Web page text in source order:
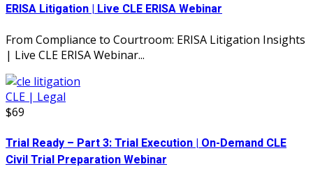
ERISA Litigation | Live CLE ERISA Webinar
From Compliance to Courtroom: ERISA Litigation Insights
| Live CLE ERISA Webinar...
CLE | Legal
$69
Trial Ready – Part 3: Trial Execution | On-Demand CLE
Civil Trial Preparation Webinar